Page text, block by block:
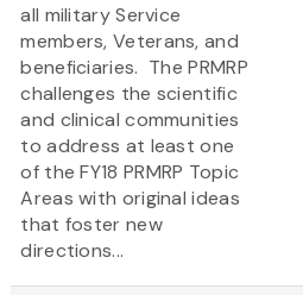
all military Service
members, Veterans, and
beneficiaries. The PRMRP
challenges the scientific
and clinical communities
to address at least one
of the FY18 PRMRP Topic
Areas with original ideas
that foster new
directions...